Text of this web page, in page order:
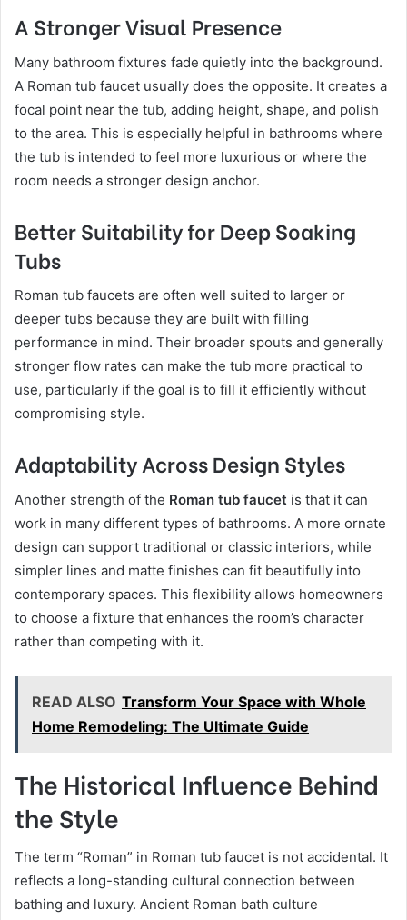
A Stronger Visual Presence
Many bathroom fixtures fade quietly into the background.
A Roman tub faucet usually does the opposite. It creates a
focal point near the tub, adding height, shape, and polish
to the area. This is especially helpful in bathrooms where
the tub is intended to feel more luxurious or where the
room needs a stronger design anchor.
Better Suitability for Deep Soaking
Tubs
Roman tub faucets are often well suited to larger or
deeper tubs because they are built with filling
performance in mind. Their broader spouts and generally
stronger flow rates can make the tub more practical to
use, particularly if the goal is to fill it efficiently without
compromising style.
Adaptability Across Design Styles
Another strength of the Roman tub faucet is that it can
work in many different types of bathrooms. A more ornate
design can support traditional or classic interiors, while
simpler lines and matte finishes can fit beautifully into
contemporary spaces. This flexibility allows homeowners
to choose a fixture that enhances the room’s character
rather than competing with it.
READ ALSO Transform Your Space with Whole
Home Remodeling: The Ultimate Guide
The Historical Influence Behind
the Style
The term “Roman” in Roman tub faucet is not accidental. It
reflects a long-standing cultural connection between
bathing and luxury. Ancient Roman bath culture